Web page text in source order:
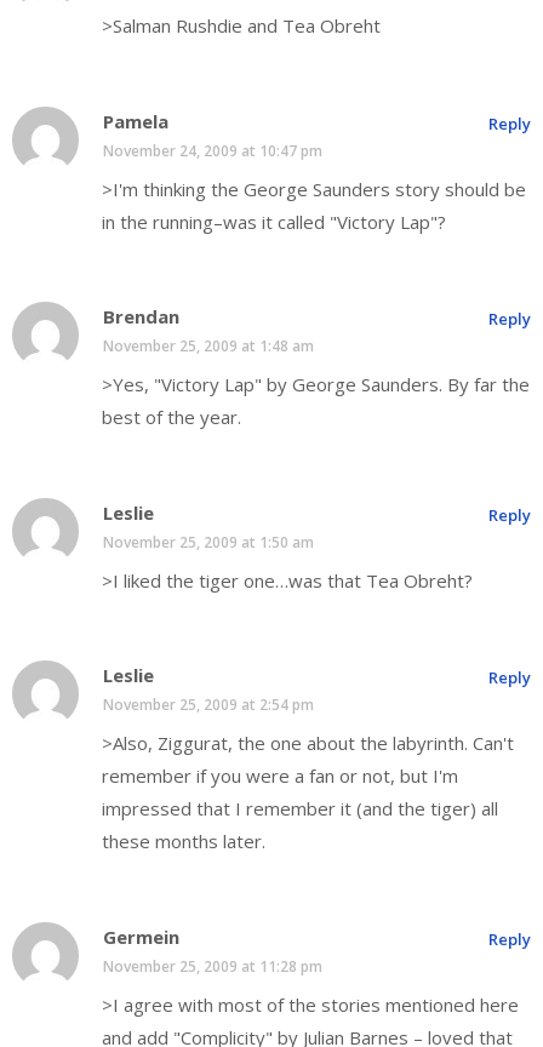
>Salman Rushdie and Tea Obreht
Pamela
November 24, 2009 at 10:47 pm
>I'm thinking the George Saunders story should be
in the running–was it called "Victory Lap"?
Reply
Brendan
November 25, 2009 at 1:48 am
>Yes, "Victory Lap" by George Saunders. By far the
best of the year.
Reply
Leslie
November 25, 2009 at 1:50 am
>I liked the tiger one…was that Tea Obreht?
Reply
Leslie
November 25, 2009 at 2:54 pm
>Also, Ziggurat, the one about the labyrinth. Can't
remember if you were a fan or not, but I'm
impressed that I remember it (and the tiger) all
these months later.
Reply
Germein
November 25, 2009 at 11:28 pm
>I agree with most of the stories mentioned here
and add "Complicity" by Julian Barnes – loved that
Reply